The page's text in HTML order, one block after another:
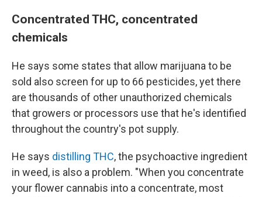
Concentrated THC, concentrated
chemicals
He says some states that allow marijuana to be
sold also screen for up to 66 pesticides, yet there
are thousands of other unauthorized chemicals
that growers or processors use that he's identified
throughout the country's pot supply.
He says distilling THC, the psychoactive ingredient
in weed, is also a problem. "When you concentrate
your flower cannabis into a concentrate, most